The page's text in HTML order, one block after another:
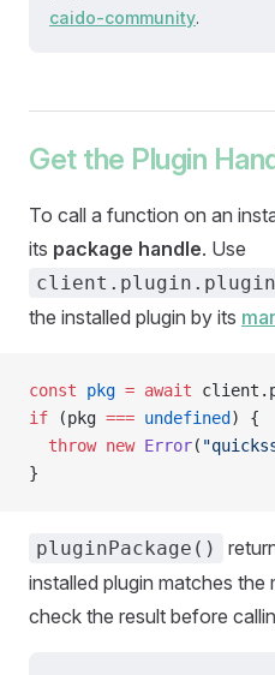
caido-community.
Get the Plugin
To call a function on an
its package handle. Use
the installed plugin by its
const pkg = await
if (pkg === undefined ) {
  throw
new Error(
}
pluginPackage()
installed plugin matches
check the result before